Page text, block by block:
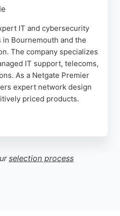
IT and cybersecurity
Bournemouth and the
The company specializes
IT support, telecoms,
As a Netgate Premier
expert network design
priced products.
approach to managed IT,
develop
selection process